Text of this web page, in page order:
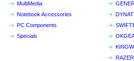
MultiMedia
Notebook Accessories
PC Components
Specials
RAZER